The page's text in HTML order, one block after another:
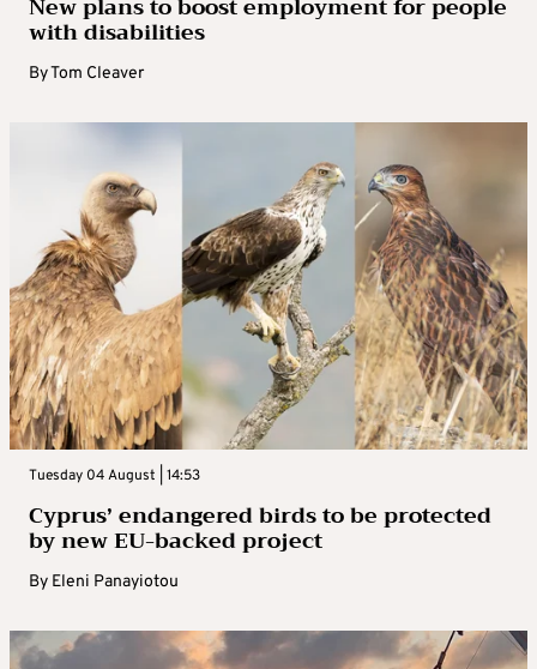
with disabilities
ByTom Cleaver
Tuesday 04 August | 14:53
Cyprus’ endangered birds to be protected
by new EU-backed project
By Eleni Panayiotou